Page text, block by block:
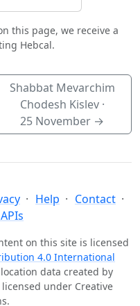
this page, we receive a
Hebcal.
Shabbat Mevarchim
Chodesh Kislev ·
25 November →
Help
Contact
on this site is licensed
4.0 International
data created by
licensed under Creative